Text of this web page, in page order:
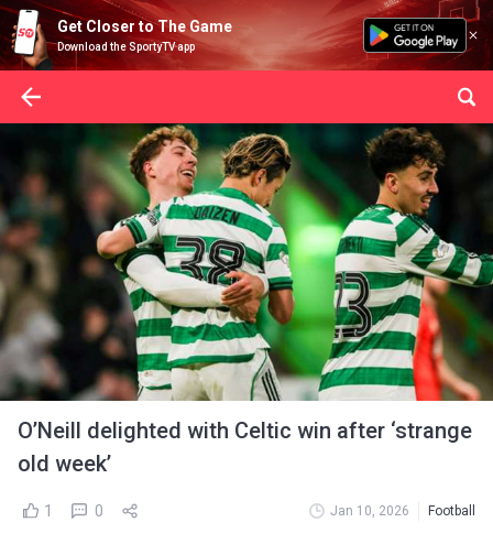
Get Closer to The Game
Download the SportyTV app
O’Neill delighted with Celtic win after ‘strange
old week’
1 0 Jan 10, 2026 Football